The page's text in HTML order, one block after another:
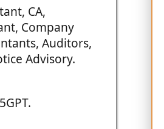
CA,
Company
Auditors,
Advisory.